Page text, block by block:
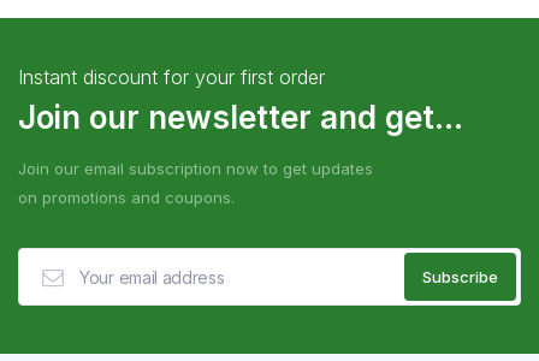
Instant discount for your first order
Join our newsletter and get...
Join our email subscription now to get updates
on promotions and coupons.